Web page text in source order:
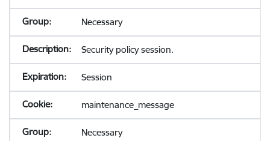
Necessary
Security policy session.
Session
maintenance_message
Necessary